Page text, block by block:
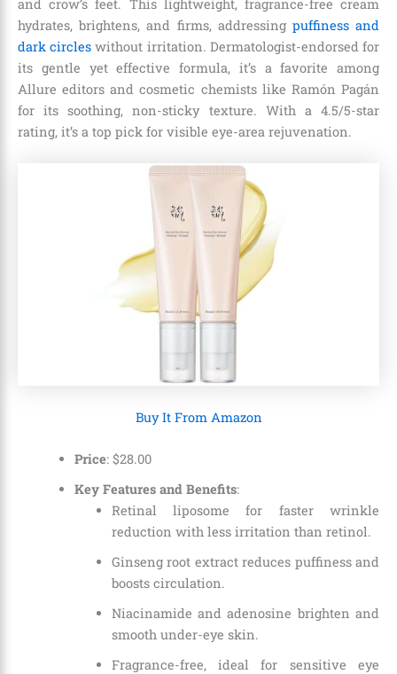
and crow’s feet. This lightweight, fragrance-free cream
hydrates, brightens, and firms, addressing puffiness and
dark circles without irritation. Dermatologist-endorsed for
its gentle yet effective formula, it’s a favorite among
Allure editors and cosmetic chemists like Ramón Pagán
for its soothing, non-sticky texture. With a 4.5/5-star
rating, it’s a top pick for visible eye-area rejuvenation.
Buy It From Amazon
Price: $28.00
Key Features and Benefits:
Retinal liposome for faster wrinkle
reduction with less irritation than retinol.
Ginseng root extract reduces puffiness and
boosts circulation.
Niacinamide and adenosine brighten and
smooth under-eye skin.
Fragrance-free, ideal for sensitive eye